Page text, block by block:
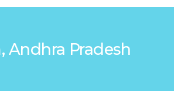
Andhra Pradesh